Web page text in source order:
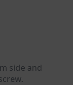
side and